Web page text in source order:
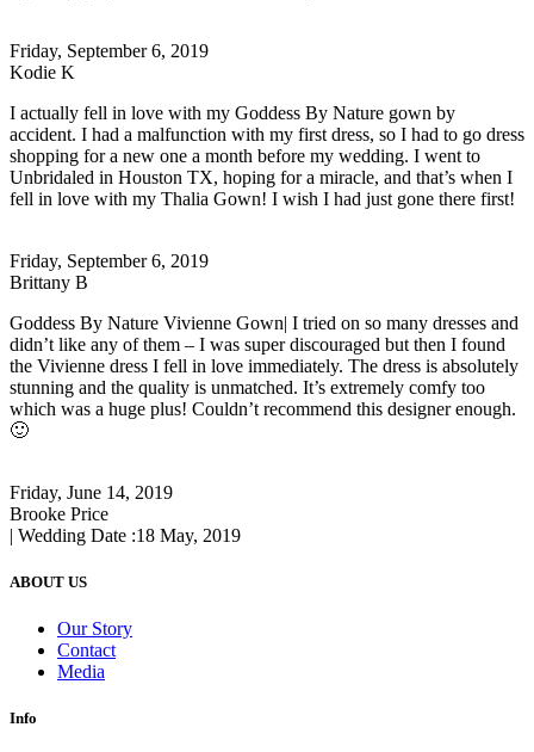
Friday, September 6, 2019
Kodie K
I actually fell in love with my Goddess By Nature gown by
accident. I had a malfunction with my first dress, so I had to go dress
shopping for a new one a month before my wedding. I went to
Unbridaled in Houston TX, hoping for a miracle, and that’s when I
fell in love with my Thalia Gown! I wish I had just gone there first!
Friday, September 6, 2019
Brittany B
Goddess By Nature Vivienne Gown| I tried on so many dresses and
didn’t like any of them – I was super discouraged but then I found
the Vivienne dress I fell in love immediately. The dress is absolutely
stunning and the quality is unmatched. It’s extremely comfy too
which was a huge plus! Couldn’t recommend this designer enough.
🙂
Friday, June 14, 2019
Brooke Price
| Wedding Date :18 May, 2019
ABOUT US
Our Story
Contact
Media
Info